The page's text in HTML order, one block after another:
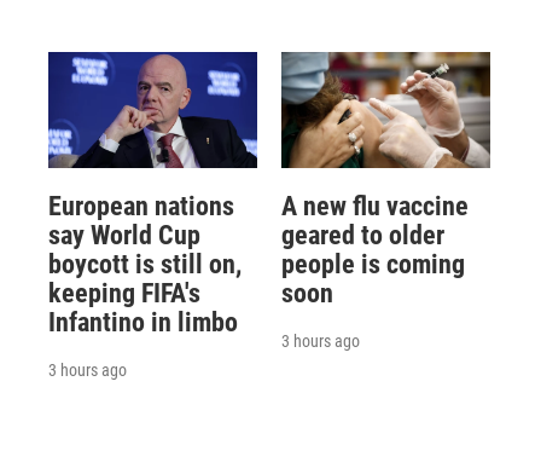
European nations
say World Cup
boycott is still on,
keeping FIFA's
Infantino in limbo
3 hours ago
A new flu vaccine
geared to older
people is coming
soon
3 hours ago